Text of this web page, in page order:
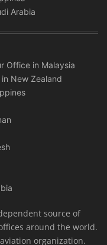
Arabia
Office in Malaysia
New Zealand
source of
around the world.
organization.